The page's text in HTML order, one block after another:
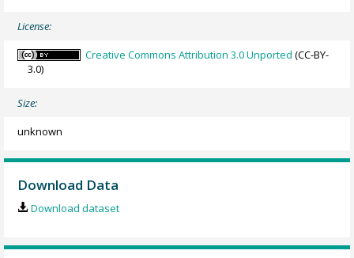
License:
Creative Commons Attribution 3.0 Unported (CC-BY-
3.0)
Size:
unknown
Download Data
Download dataset